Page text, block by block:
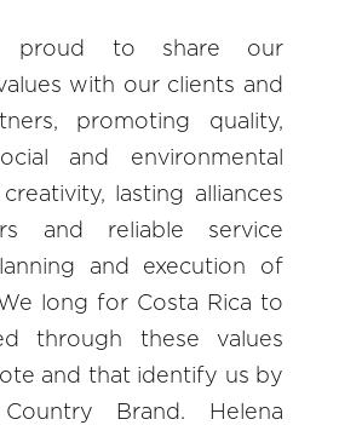
proud to share our
with our clients and
promoting quality,
and environmental
lasting alliances
and reliable service
and execution of
long for Costa Rica to
through these values
and that identify us by
Brand. Helena